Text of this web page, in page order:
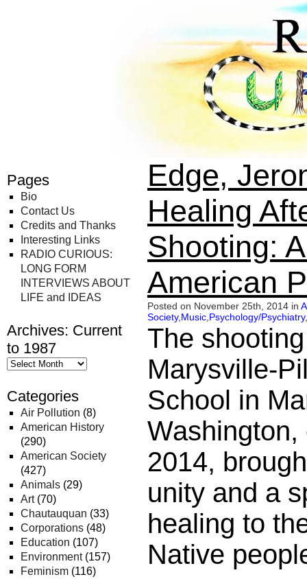
Pages
Bio
Contact Us
Credits and Thanks
Interesting Links
RADIO CURIOUS:
LONG FORM
INTERVIEWS ABOUT
LIFE and IDEAS
Archives: Current
to 1987
Categories
Air Pollution (8)
American History
(290)
American Society
(427)
Animals (29)
Art(70)
Chautauquan (33)
Corporations (48)
Education (107)
Environment(157)
Feminism (116)
Edge,
Healing
Shooting:
American
Posted on November 25th, 2014 in
Society, Music Psychology/Psychiatry,
The
Marysville-
School in
2014,
unity and a
healing to
Native